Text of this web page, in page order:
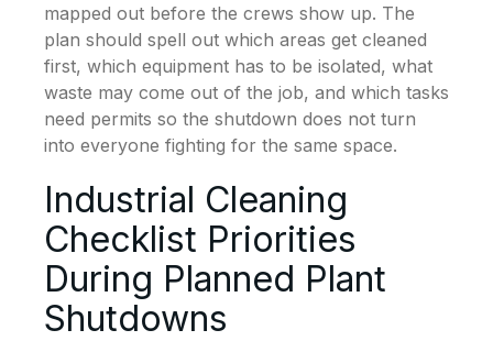
mapped out before the crews show up. The
plan should spell out which areas get cleaned
first, which equipment has to be isolated, what
waste may come out of the job, and which tasks
need permits so the shutdown does not turn
into everyone fighting for the same space.
Industrial Cleaning
Checklist Priorities
During Planned Plant
Shutdowns